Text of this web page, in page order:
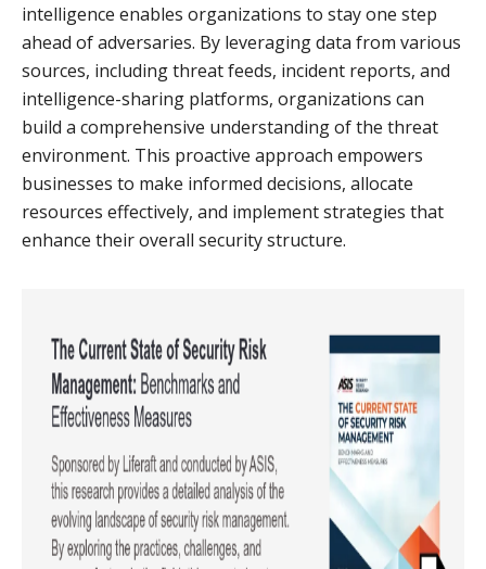
intelligence enables organizations to stay one step
ahead of adversaries. By leveraging data from various
sources, including threat feeds, incident reports, and
intelligence-sharing platforms, organizations can
build a comprehensive understanding of the threat
environment. This proactive approach empowers
businesses to make informed decisions, allocate
resources effectively, and implement strategies that
enhance their overall security structure.